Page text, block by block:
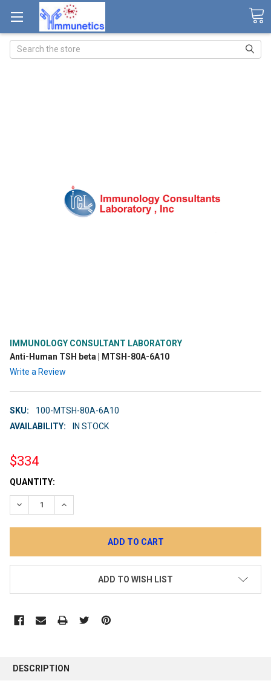
Search
IMMUNOLOGY CONSULTANT LABORATORY
Anti-Human TSH beta | MTSH-80A-6A10
Write a Review
SKU:
100-MTSH-80A-6A10
AVAILABILITY:
IN STOCK
$334
CURRENT
STOCK:
QUANTITY:
DECREASE QUANTITY:INCREASE QUANTITY:
ADD TO WISH LIST
DESCRIPTION